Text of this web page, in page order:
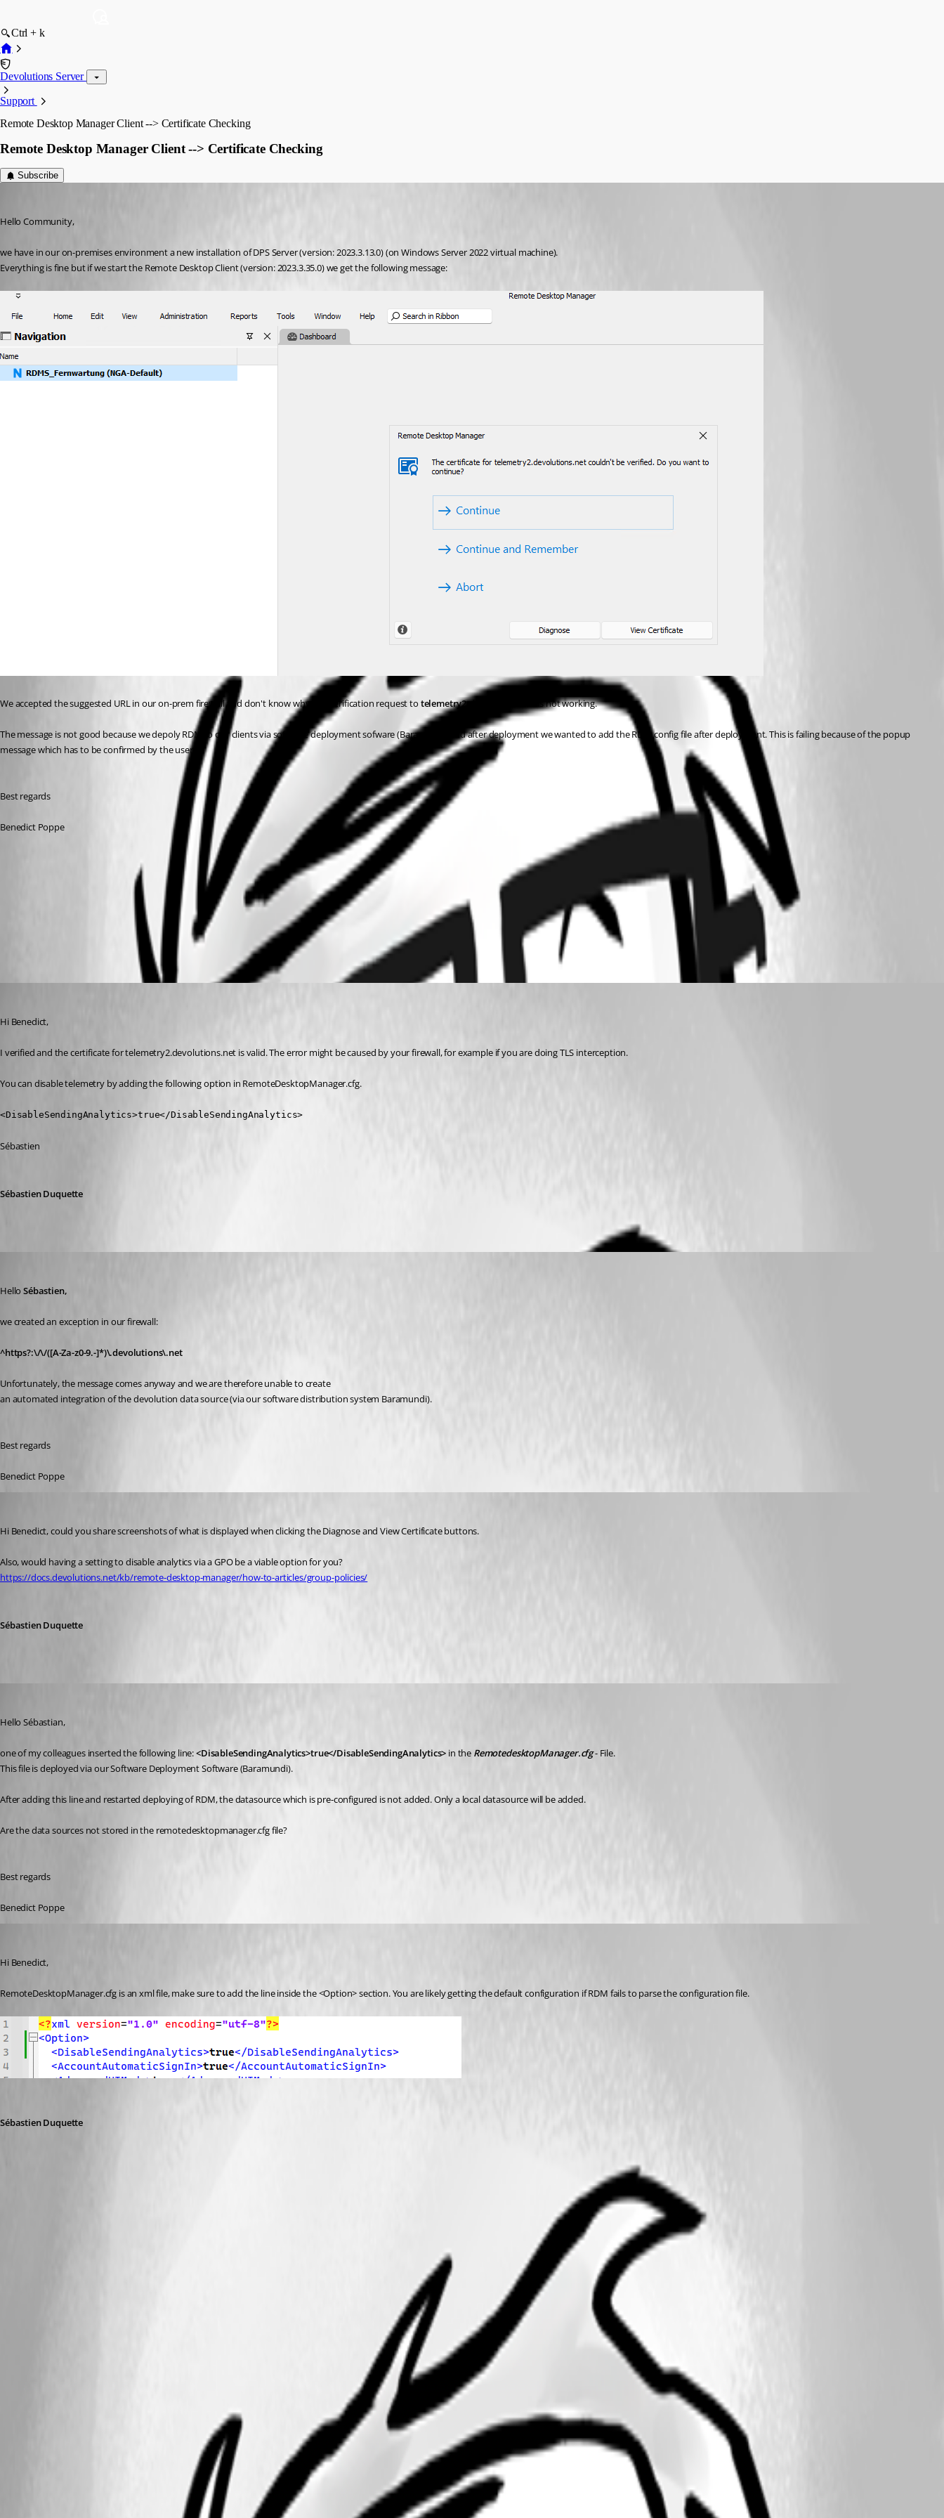
Ctrl + k
Devolutions Server
Support
Remote Desktop Manager Client --> Certificate Checking
Remote Desktop Manager Client --> Certificate Checking
Subscribe
Hello Community,
we have in our on-premises environment a new installation of DPS Server (version: 2023.3.13.0) (on Windows Server 2022 virtual machine).
Everything is fine but if we start the Remote Desktop Client (version: 2023.3.35.0) we get the following message:
We accepted the suggested URL in our on-prem firewall and don't know why this verification request to telemetry2.devolutions.net is not working.
The message is not good because we depoly RDM to our clients via software deployment sofware (Baramundi) and after deployment we wanted to add the RDM config file after deployment. This is failing because of the popup
message which has to be confirmed by the user.
Best regards
Benedict Poppe
bc2c5c5b-b657-4fe1-be9e-d6ce7fccb61e.png
Apply policies - Devolutions Documentation
Hi Benedict,
I verified and the certificate for telemetry2.devolutions.net is valid. The error might be caused by your firewall, for example if you are doing TLS interception.
You can disable telemetry by adding the following option in RemoteDesktopManager.cfg.
<DisableSendingAnalytics>true</DisableSendingAnalytics>
Sébastien
Sébastien Duquette
Hello Sébastien,
we created an exception in our firewall:
^https?:\/\/([A-Za-z0-9.-]*)\.devolutions\.net
Unfortunately, the message comes anyway and we are therefore unable to create
an automated integration of the devolution data source (via our software distribution system Baramundi).
Best regards
Benedict Poppe
Hi Benedict, could you share screenshots of what is displayed when clicking the Diagnose and View Certificate buttons.
Also, would having a setting to disable analytics via a GPO be a viable option for you?
https://docs.devolutions.net/kb/remote-desktop-manager/how-to-articles/group-policies/
Sébastien Duquette
Hello Sébastian,
one of my colleagues inserted the following line:<DisableSendingAnalytics>true</DisableSendingAnalytics> in the RemotedesktopManager.cfg - File.
This file is deployed via our Software Deployment Software (Baramundi).
After adding this line and restarted deploying of RDM, the datasource which is pre-configured is not added. Only a local datasource will be added.
Are the data sources not stored in the remotedesktopmanager.cfg file?
Best regards
Benedict Poppe
Hi Benedict,
RemoteDesktopManager.cfg is an xml file, make sure to add the line inside the <Option> section. You are likely getting the default configuration if RDM fails to parse the configuration file.
Sébastien Duquette